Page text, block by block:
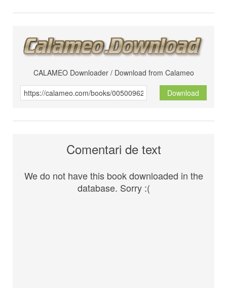
CALAMEO Downloader / Download from Calameo
Download
Comentari de text
We do not have this book downloaded in the
database. Sorry :(